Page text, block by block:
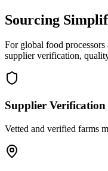
Sourcing
For global food
supplier verification,
Supplier Verification
Vetted and verified farms